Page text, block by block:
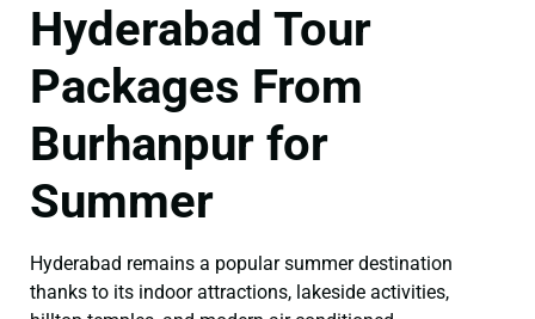
Hyderabad Tour
Packages From
Burhanpur for
Summer
Hyderabad remains a popular summer destination
thanks to its indoor attractions, lakeside activities,